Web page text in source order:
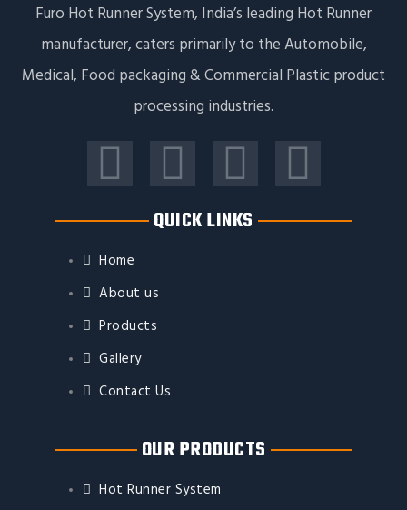
Furo Hot Runner System, India’s leading Hot Runner
manufacturer, caters primarily to the Automobile,
Medical, Food packaging & Commercial Plastic product
processing industries.
F
a
c
e
b
o
o
k
T
w
r
Y
o
e
I
n
r
QUICK LINKS
Home
About us
Products
Gallery
Contact Us
OUR PRODUCTS
Hot Runner System